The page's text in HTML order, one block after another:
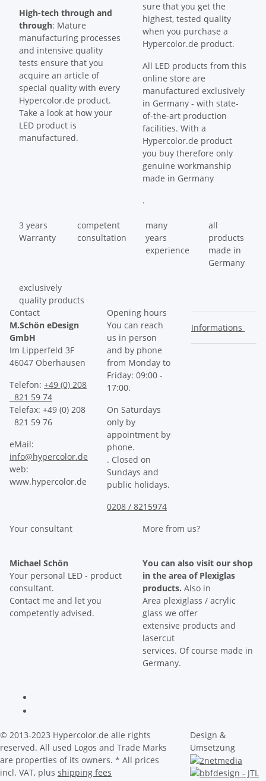
High-tech through and
through: Mature
manufacturing processes
and intensive quality
tests ensure that you
acquire an article of
special quality with every
Hypercolor.de product.
Take a look at how your
LED product is
manufactured.
sure that you get the
highest, tested quality
when you purchase a
Hypercolor.de product.
All LED products from this
online store are
manufactured exclusively
in Germany - with state-
of-the-art production
facilities. With a
Hypercolor.de product
you buy therefore only
genuine workmanship
made in Germany
.
3 years
Warranty
competent
consultation
many
years
experience
all
products
made in
Germany
exclusively
quality products
Contact
M.Schön eDesign
GmbH
Im Lipperfeld 3F
46047 Oberhausen
Telefon: +49 (0) 208
821 59 74
Telefax: +49 (0) 208
821 59 76
eMail:
info@hypercolor.de
web:
www.hypercolor.de
Opening hours
You can reach
us in person
and by phone
from Monday to
Friday: 09:00 -
17:00.
On Saturdays
only by
appointment by
phone.
. Closed on
Sundays and
public holidays.
0208 / 8215974
Informations
Your consultant
Michael Schön
Your personal LED - product
consultant.
Contact me and let you
competently advised.
More from us?
You can also visit our shop
in the area of Plexiglas
products. Also in
Area plexiglass / acrylic
glass we offer
extensive products and
lasercut
services. Of course made in
Germany.
© 2013-2023 Hypercolor.de alle rights
reserved. All used Logos and Trade Marks
are properties of its owners. * All prices
incl. VAT, plus shipping fees
Design &
Umsetzung